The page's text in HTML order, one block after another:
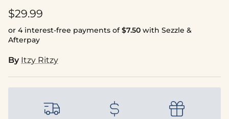
Regular price
$29.99
or 4 interest-free payments of$7.50 with Sezzle &
Afterpay
By Itzy Ritzy